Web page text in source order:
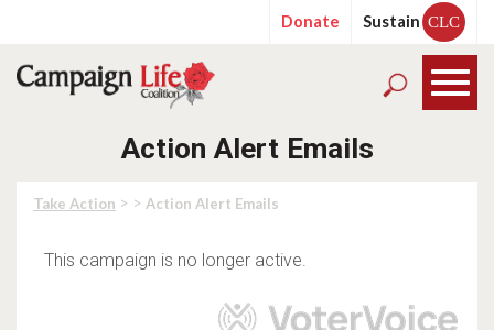
Donate Sustain CLC
Action Alert Emails
Take Action > > Action Alert Emails